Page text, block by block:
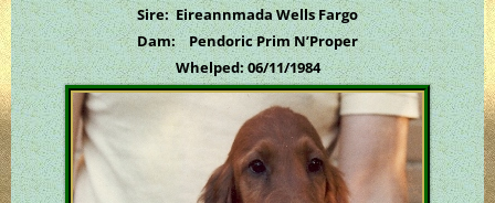
Sire: Eireannmada Wells Fargo
Dam: Pendoric Prim N’Proper
Whelped: 06/11/1984